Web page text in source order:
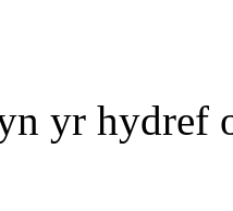
yr hydref